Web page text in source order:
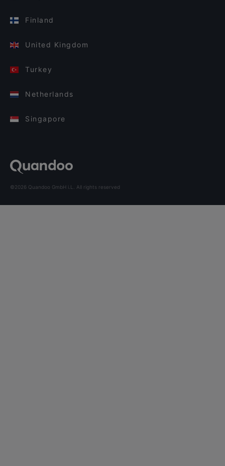
Finland
United Kingdom
Turkey
Netherlands
Singapore
©2026 Quandoo GmbH i.L. All rights reserved